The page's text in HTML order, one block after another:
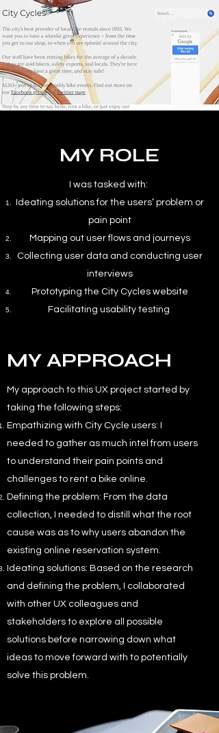
MY ROLE
I was tasked with:
Ideating solutions for the users’ problem or
pain point
Mapping out user flows and journeys
Collecting user data and conducting user
interviews
Prototyping the City Cycles website
Facilitating usability testing
MY APPROACH
My approach to this UX project started by
taking the following steps:
Empathizing with City Cycle users: I
needed to gather as much intel from users
to understand their pain points and
challenges to rent a bike online.
Defining the problem: From the data
collection, I needed to distill what the root
cause was as to why users abandon the
existing online reservation system.
Ideating solutions: Based on the research
and defining the problem, I collaborated
with other UX colleagues and
stakeholders to explore all possible
solutions before narrowing down what
ideas to move forward with to potentially
solve this problem.